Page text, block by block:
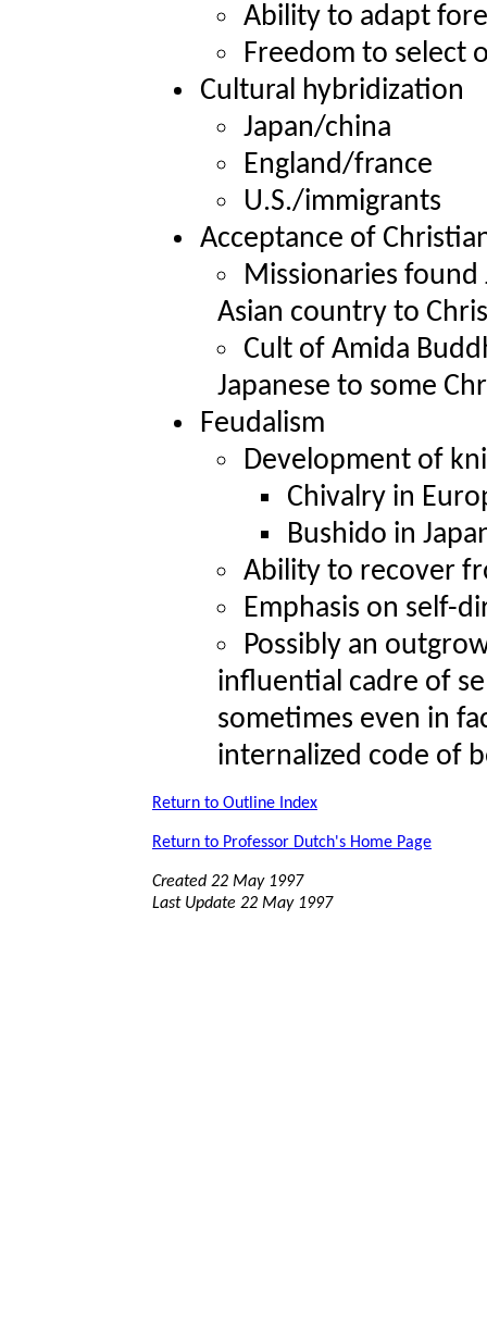
Ability to adapt
Freedom to select
Cultural hybridization
Japan/china
England/france
U.S./immigrants
Acceptance of
Missionaries
Asian country to
Cult of Amida
Japanese to some
Feudalism
Development of
Chivalry in
Bushido in
Ability to recover
Emphasis on self-
Possibly an
influential cadre of
sometimes even in
internalized code of
Return to Outline Index
Return to Professor Dutch's Home Page
Created 22 May 1997
Last Update 22 May 1997